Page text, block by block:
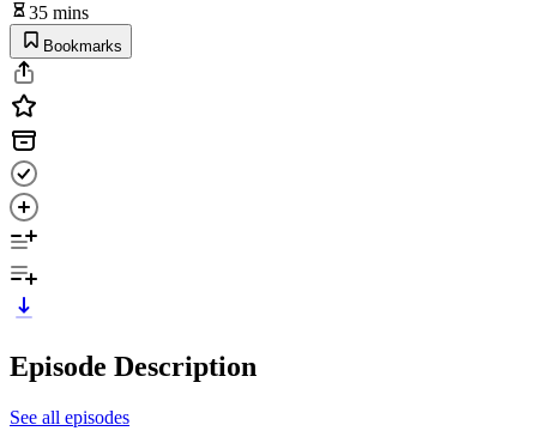
35 mins
Bookmarks
Episode Description
See all episodes